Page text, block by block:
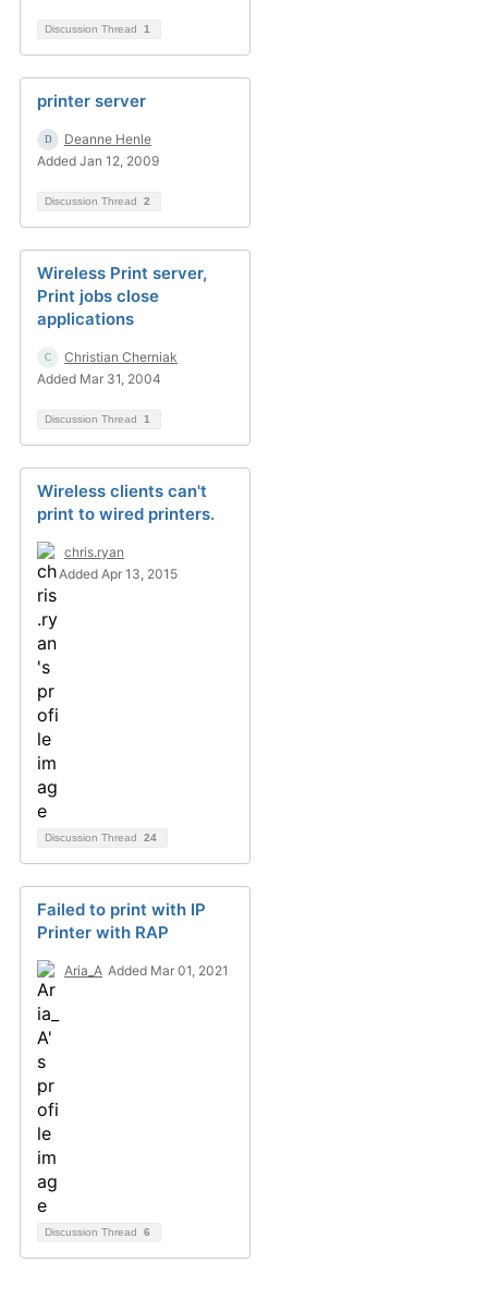
Discussion Thread 1
printer server
Deanne Henle
Added Jan 12, 2009
Discussion Thread 2
Wireless Print server,
Print jobs close
applications
Christian Cherniak
Added Mar 31, 2004
Discussion Thread 1
Wireless clients can't
print to wired printers.
chris.ryan
Added Apr 13, 2015
Discussion Thread 24
Failed to print with IP
Printer with RAP
Aria_A Added Mar 01, 2021
Discussion Thread 6